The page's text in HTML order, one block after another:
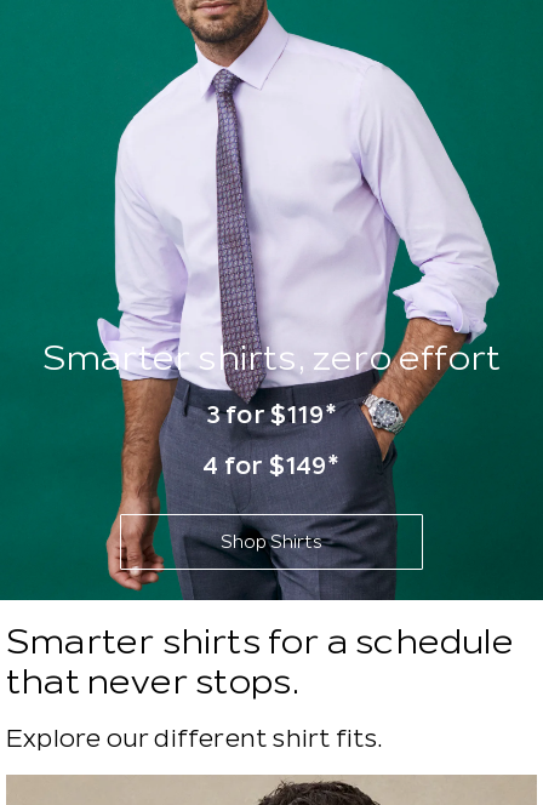
Smarter shirts, zero effort
3 for $119*
4 for $149*
Shop Shirts
Smarter shirts for a schedule
that never stops.
Explore our different shirt fits.